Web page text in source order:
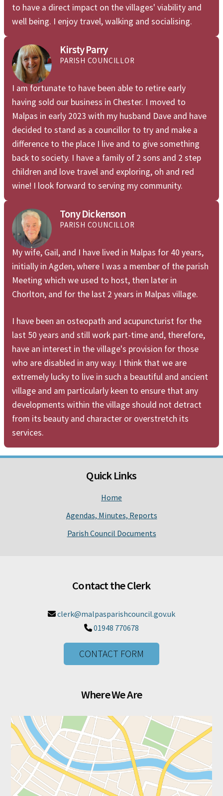
to have a direct impact on the villages' viability and
well being. I enjoy travel, walking and socialising.
Kirsty Parry
PARISH COUNCILLOR
I am fortunate to have been able to retire early
having sold our business in Chester. I moved to
Malpas in early 2023 with my husband Dave and have
decided to stand as a councillor to try and make a
difference to the place I live and to give something
back to society. I have a family of 2 sons and 2 step
children and love travel and exploring, oh and red
wine! I look forward to serving my community.
Tony Dickenson
PARISH COUNCILLOR
My wife, Gail, and I have lived in Malpas for 40 years,
initially in Agden, where I was a member of the parish
Meeting which we used to host, then later in
Chorlton, and for the last 2 years in Malpas village.
I have been an osteopath and acupuncturist for the
last 50 years and still work part-time and, therefore,
have an interest in the village's provision for those
who are disabled in any way. I think that we are
extremely lucky to live in such a beautiful and ancient
village and am particularly keen to ensure that any
developments within the village should not detract
from its beauty and character or overstretch its
services.
Quick Links
Home
Agendas, Minutes, Reports
Parish Council Documents
Contact the Clerk
clerk@malpasparishcouncil.gov.uk
01948 770678
CONTACT FORM
Where We Are